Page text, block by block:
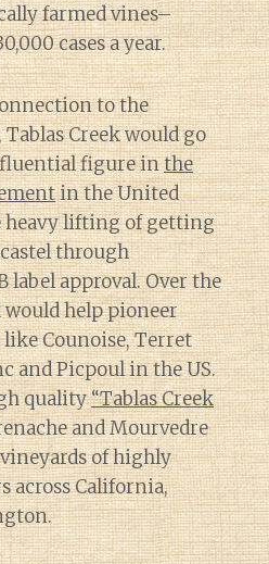
farmed vines–
cases a year.
to the
Creek would go
figure inthe
in the United
heavy lifting of getting
through
label approval. Over the
would help pioneer
Counoise, Terret
and Picpoul in the US.
quality“Tablas Creek
and Mourvedre
of highly
across California,